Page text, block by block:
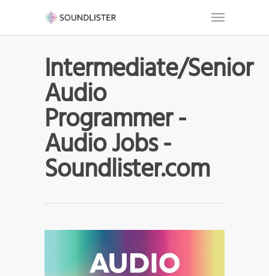
Intermediate/Senior
Audio
Programmer -
Audio Jobs -
Soundlister.com